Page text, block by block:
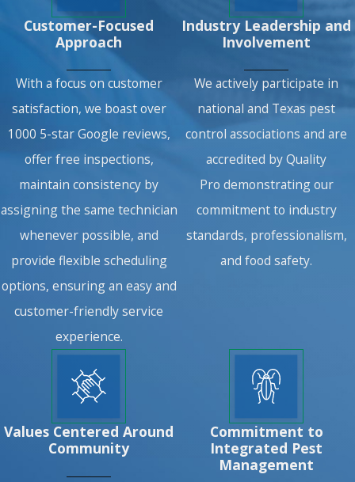
Customer-Focused
Approach
With a focus on customer
satisfaction, we boast over
1000 5-star Google reviews,
offer free inspections,
maintain consistency by
assigning the same technician
whenever possible, and
provide flexible scheduling
options, ensuring an easy and
customer-friendly service
experience.
Industry Leadership and
Involvement
We actively participate in
national and Texas pest
control associations and are
accredited by Quality
Pro demonstrating our
commitment to industry
standards, professionalism,
and food safety.
Values Centered Around
Community
Commitment to
Integrated Pest
Management